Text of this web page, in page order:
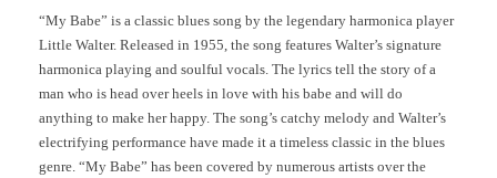
“My Babe” is a classic blues song by the legendary harmonica player
Little Walter. Released in 1955, the song features Walter’s signature
harmonica playing and soulful vocals. The lyrics tell the story of a
man who is head over heels in love with his babe and will do
anything to make her happy. The song’s catchy melody and Walter’s
electrifying performance have made it a timeless classic in the blues
genre. “My Babe” has been covered by numerous artists over the